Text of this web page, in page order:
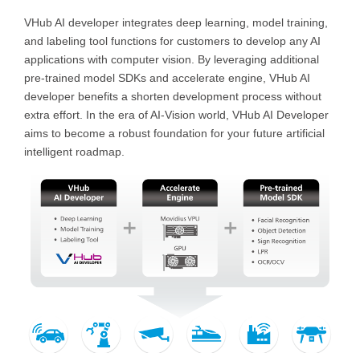
VHub AI developer integrates deep learning, model training,
and labeling tool functions for customers to develop any AI
applications with computer vision. By leveraging additional
pre-trained model SDKs and accelerate engine, VHub AI
developer benefits a shorten development process without
extra effort. In the era of AI-Vision world, VHub AI Developer
aims to become a robust foundation for your future artificial
intelligent roadmap.